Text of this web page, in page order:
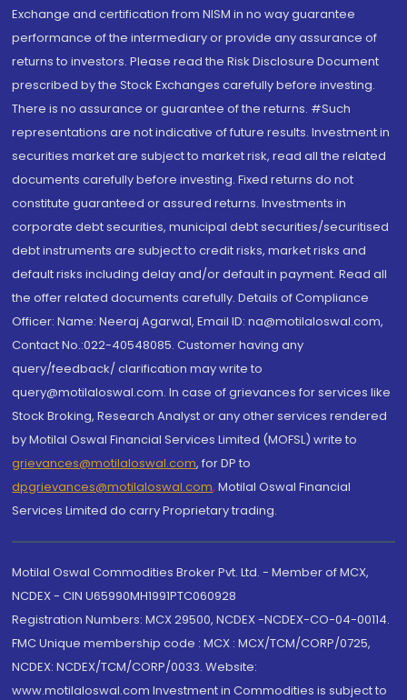
Exchange and certification from NISM in no way guarantee
performance of the intermediary or provide any assurance of
returns to investors. Please read the Risk Disclosure Document
prescribed by the Stock Exchanges carefully before investing.
There is no assurance or guarantee of the returns. #Such
representations are not indicative of future results. Investment in
securities market are subject to market risk, read all the related
documents carefully before investing. Fixed returns do not
constitute guaranteed or assured returns. Investments in
corporate debt securities, municipal debt securities/securitised
debt instruments are subject to credit risks, market risks and
default risks including delay and/or default in payment. Read all
the offer related documents carefully. Details of Compliance
Officer: Name: Neeraj Agarwal, Email ID: na@motilaloswal.com,
Contact No.:022-40548085. Customer having any
query/feedback/ clarification may write to
query@motilaloswal.com. In case of grievances for services like
Stock Broking, Research Analyst or any other services rendered
by Motilal Oswal Financial Services Limited (MOFSL) write to
grievances@motilaloswal.com, for DP to
dpgrievances@motilaloswal.com, Motilal Oswal Financial
Services Limited do carry Proprietary trading.
Motilal Oswal Commodities Broker Pvt. Ltd. - Member of MCX,
NCDEX - CIN U65990MH1991PTC060928
Registration Numbers: MCX 29500, NCDEX -NCDEX-CO-04-00114.
FMC Unique membership code : MCX : MCX/TCM/CORP/0725,
NCDEX: NCDEX/TCM/CORP/0033. Website:
www.motilaloswal.com Investment in Commodities is subject to